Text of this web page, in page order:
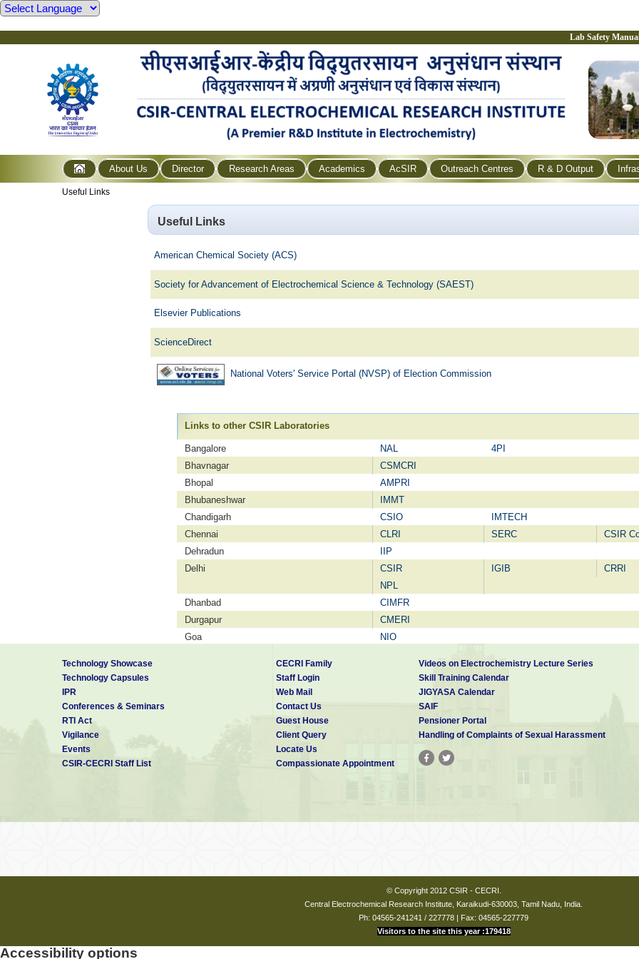
Lab Safety
About Us Director Research Areas Academics AcSIR Outreach Centres R & D Output
Useful Links
Useful Links
American Chemical Society (ACS)
Society for Advancement of Electrochemical Science & Technology (SAEST)
Elsevier Publications
ScienceDirect
National Voters' Service Portal (NVSP) of Election Commission
Links to other CSIR Laboratories
Bangalore NAL
4PI
Bhavnagar
CSMCRI
Bhopal
AMPRI
Bhubaneshwar
IMMT
Chandigarh
CSIO
IMTECH
Chennai
CLRI SERC
CSIR
Dehradun
IIP
Delhi
CSIR IGIB CRRI
NPL
Dhanbad
CIMFR
Durgapur
CMERI
Goa
NIO
CIMAP IITR
Pune
NCL
Technology Showcase
Technology Capsules
IPR
Conferences & Seminars
RTI Act
Vigilance
Events
CSIR-CECRI Staff List
CECRI Family
Staff Login
Web Mail
Contact Us
Guest House
Client Query
Locate Us
Compassionate Appointment
Videos on Electrochemistry Lecture Series
Skill Training Calendar
JIGYASA Calendar
SAIF
Pensioner Portal
Handling of Complaints of Sexual Harassment
© Copyright 2012 CSIR - CECRI.
Central Electrochemical Research Institute, Karaikudi-630003, Tamil Nadu, India.
Ph: 04565-241241 / 227778 | Fax: 04565-227779
Visitors to the site this year :179418
Accessibility options